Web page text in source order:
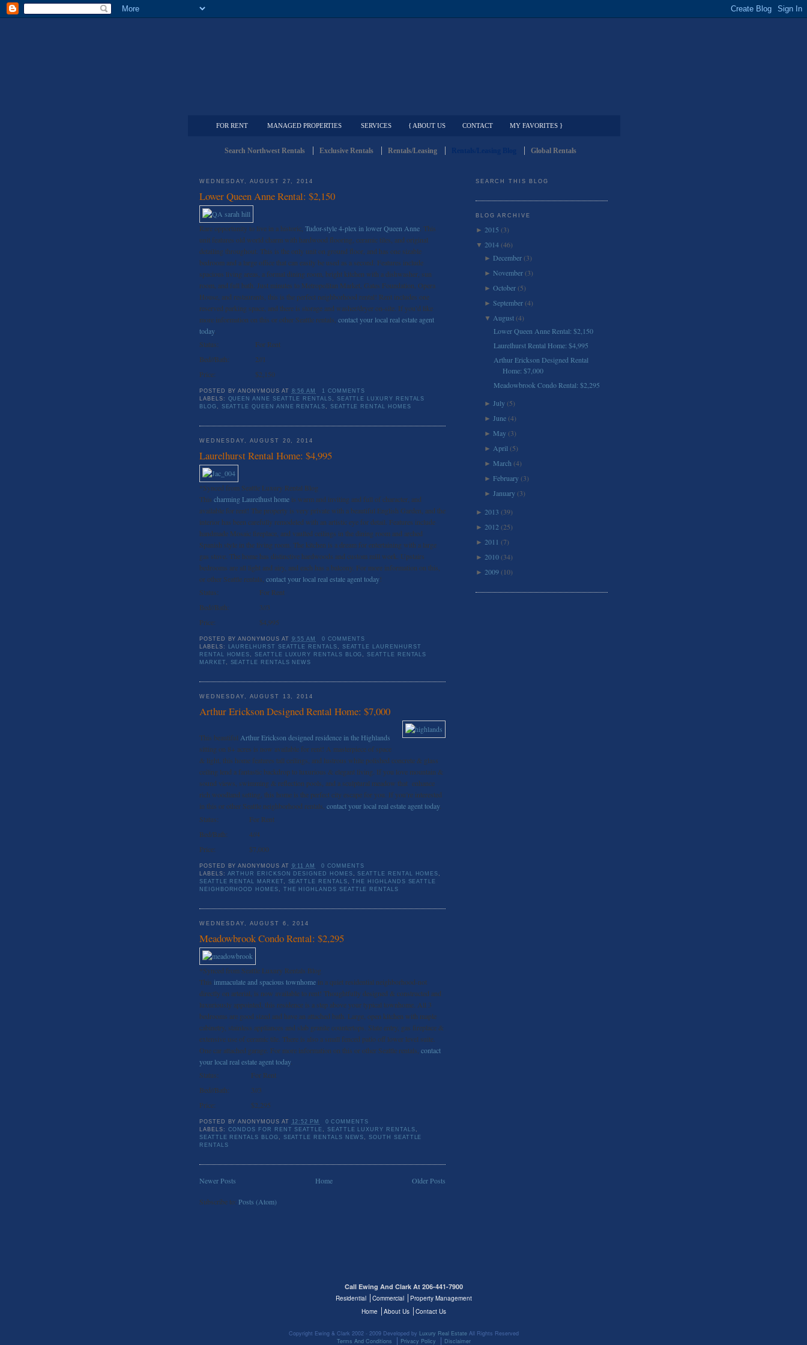
FOR RENT MANAGED PROPERTIES SERVICES { ABOUT US CONTACT MY FAVORITES }
Search Northwest Rentals Exclusive Rentals Rentals/Leasing Global Rentals
WEDNESDAY, AUGUST 27, 2014
Lower Queen Anne Rental: $2,150
Rare opportunity to live in a historic, Tudor-style 4-plex in lower Queen Anne . This
unit features old world charm with hardwood flooring, ceramic tiles, and original
detailing throughout. This is the only unit on ground floor, and has one sizable
bedroom and a large office that can easily be used as a second. Features include
spacious living areas, a formal dining room, bright kitchen with a dishwasher, sun
room, and full bath. Just minutes to Metropolitan Market, Gates Foundation, Opera
House, and restaurants, this is the perfect neighborhood rental! Rent includes one
reserved parking space, and there is storage and washer/dryer on-site. If you’d like
more information on this or other Seattle rentals, contact your local real estate agent
today.
Status:
For Rent
Bed//Bath:
2//1
Price:
$2,150
POSTED BYANONYMOUS AT 8:56 AM
1 COMMENTS
LABELS: QUEEN ANNE SEATTLE RENTALS , SEATTLE LUXURY RENTALS
BLOG , SEATTLE QUEEN ANNE RENTALS , SEATTLE RENTAL HOMES
WEDNESDAY, AUGUST 20, 2014
Laurelhurst Rental Home: $4,995
*Synced from Seattle Luxury Rental Blog
This charming Laurelhust home is warm and inviting and full of character, and
available for rent! The property is very private with a beautiful English Garden, and the
interior has been carefully remodeled with an artistic eye for detail. Features include
handmade Mosaic fireplace, and vaulted ceilings in the dining room and arched
Spanish style in the living room. The kitchen is a dream for entertaining with a large
gas stove. The home has distinctive hardwoods and custom mill work. Upstairs
bedrooms are all light and airy, and each has a balcony. For more information on this,
or other Seattle rentals, contact your local real estate agent today!
Status:
For Rent
Bed//Bath:
3//3
Price:
$4,995
POSTED BYANONYMOUS AT 9:55 AM
0 COMMENTS
LABELS:
LAURELHURST SEATTLE RENTALS , SEATTLE LAURENHURST
RENTAL HOMES ,SEATTLE LUXURY RENTALS BLOG ,SEATTLE RENTALS
MARKET , SEATTLE RENTALS NEWS
WEDNESDAY, AUGUST 13, 2014
Arthur Erickson Designed Rental Home: $7,000
This beautiful Arthur Erickson designed residence in the Highlands
sitting on 8+ acres is now available for rent! A masterpiece of space
& light, this home features tall ceilings, and lustrous white polished concrete & glass
ceiling lend a fantastic backdrop to luxurious & elegant living. If you love mountain &
sound views, swimming & reflection pools, and a sculptural meadow that enhance
rich woodland setting, this home is the perfect city escape for you. If you’re interested
in this or other Seattle neighborhood rentals, contact your local real estate agent today.
Status:
For Rent
Bed/Bath:
4//4
Price:
$7,000
POSTED BYANONYMOUS AT 9:11 AM
0 COMMENTS
LABELS: ARTHUR ERICKSON DESIGNED HOMES ,SEATTLE RENTAL HOMES ,
SEATTLE RENTAL MARKET , SEATTLE RENTALS ,THE HIGHLANDS SEATTLE
NEIGHBORHOOD HOMES , THE HIGHLANDS SEATTLE RENTALS
WEDNESDAY, AUGUST 6, 2014
Meadowbrook Condo Rental: $2,295
*Synced from Seattle Luxury Rentals Blog
This immaculate and spacious townhome in a quiet residential neighborhood-not
directly on arterial, is now available to rent! Thoughtfully designed & constructed and
luxuriously appointed, this residence is a step above your typical townhome. All 3
bedrooms are good sized and have an attached bath. Large, open kitchen with maple
cabinetry, stainless appliances and slab granite countertops. Slate entry, gas fireplace &
extensive use of ceramic tile. There is also a small fenced patio off lower level suite.
One car attached garage. For more information on this or other Seattle rentals, contact
your local real estate agent today.
Status:
For Rent
Bed//Bath:
3//3
Price:
$2,295
POSTED BYANONYMOUS AT 12:52 PM
0 COMMENTS
LABELS: CONDOS FOR RENT SEATTLE , SEATTLE LUXURY RENTALS ,
SEATTLE RENTALS BLOG , SEATTLE RENTALS NEWS ,SOUTH SEATTLE
RENTALS
Newer Posts Older Posts
Home
Subscribe to: Posts (Atom)
SEARCH THIS BLOG
BLOG ARCHIVE
► 2015 (3)
▼ 2014(46)
► December (3)
►November (3)
►October (5)
►September (4)
▼August (4)
Lower Queen Anne Rental: $2,150
Laurelhurst Rental Home: $4,995
Arthur Erickson Designed Rental
Home: $7,000
Meadowbrook Condo Rental: $2,295
►July (5)
►June (4)
► May (3)
►April (5)
► March (4)
►February (3)
►January (3)
► 2013 (39)
► 2012 (25)
► 2011 (7)
► 2010(34)
► 2009(10)
Call Ewing And Clark At 206-441-7900
Residential Commercial
Property Management
Home
About Us Contact Us
Copyright Ewing & Clark 2002 - 2009 Developed by Luxury Real EstateAll Rights Reserved
Terms And Conditions
Privacy Policy Disclaimer